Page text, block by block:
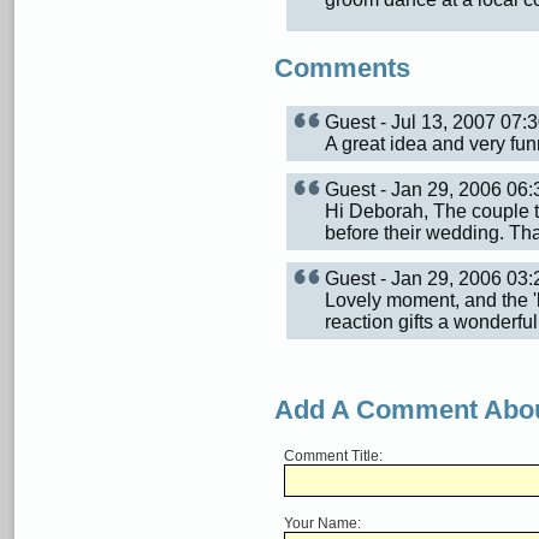
Comments
Guest - Jul 13, 2007
A great idea and very
Guest - Jan 29, 2006
Hi Deborah, The couple
before their wedding.
Guest - Jan 29, 2006
Lovely moment, and the
reaction gifts a
Add A Comment
Comment Title:
Your Name: